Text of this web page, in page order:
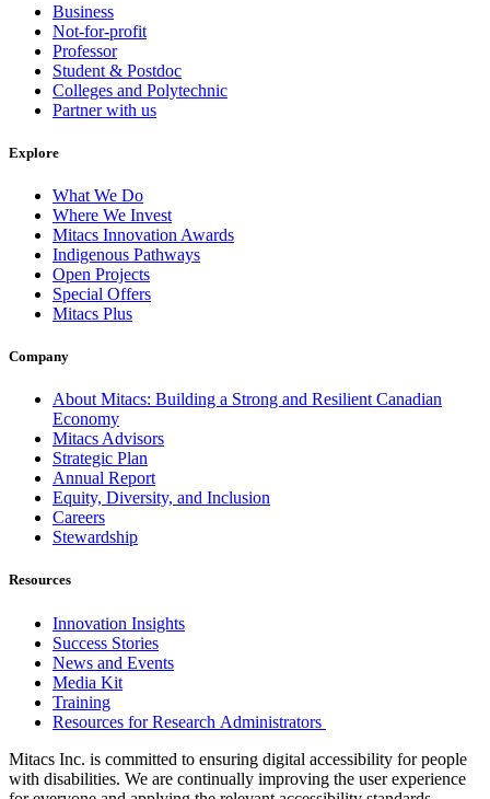
Business
Not-for-profit
Professor
Student & Postdoc
Colleges and Polytechnic
Partner with us
Explore
What We Do
Where We Invest
Mitacs Innovation Awards
Indigenous Pathways
Open Projects
Special Offers
Mitacs Plus
Company
About Mitacs: Building a Strong and Resilient Canadian
Economy
Mitacs Advisors
Strategic Plan
Annual Report
Equity, Diversity, and Inclusion
Careers
Stewardship
Resources
Innovation Insights
Success Stories
News and Events
Media Kit
Training
Resources for Research Administrators
Mitacs Inc. is committed to ensuring digital accessibility for people
with disabilities. We are continually improving the user experience